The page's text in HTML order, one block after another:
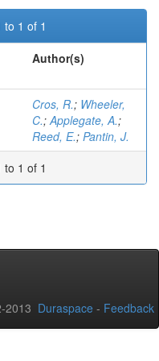
to 1 of 1
Author(s)
Cros, R.; Wheeler,
C.;Applegate, A.;
Reed, E.; Pantin, J.
to 1 of 1
2013 Duraspace - Feedback